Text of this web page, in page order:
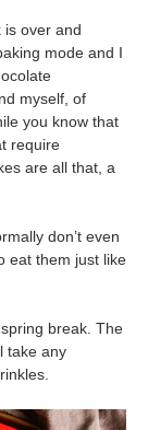
is over and
mode and I
myself, of
you know that
require
are all that, a
don’t even
eat them just like
break. The
take any